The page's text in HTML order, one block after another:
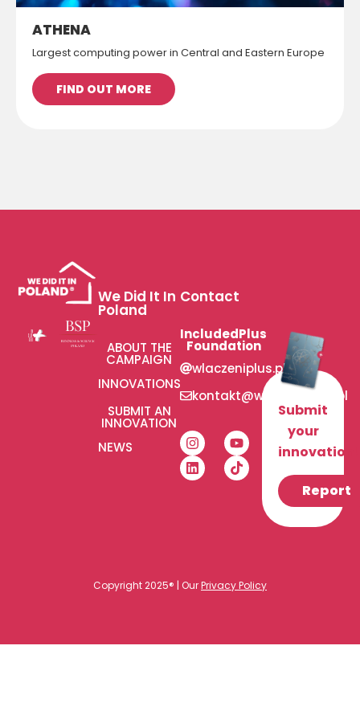
ATHENA
Largest computing power in Central and Eastern Europe
FIND OUT MORE
We Did It In
Poland
ABOUT THE
CAMPAIGN
INNOVATIONS
SUBMIT AN
INNOVATION
NEWS
Contact
IncludedPlus
Foundation
wlaczeniplus.pl
kontakt@wlaczeniplus.pl
Submit
your
innovation!
Report
Copyright 2025® | OurPrivacy Policy